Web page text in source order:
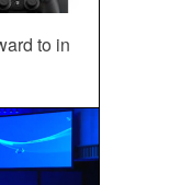
to in